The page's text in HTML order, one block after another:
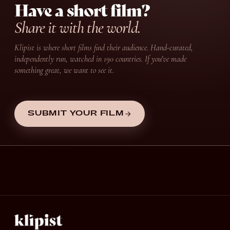
Have a short film?
Share it with the world.
Klipist is where short films find their audience. Hand-curated,
independently run, watched in 190 countries. If you’ve made
something great, we want to see it.
SUBMIT YOUR FILM